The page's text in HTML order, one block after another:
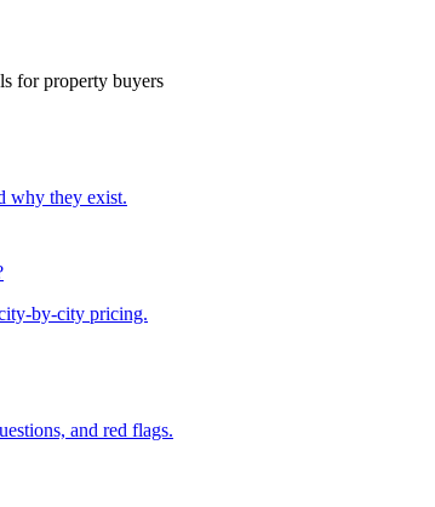
for property buyers
why they exist.
by-city pricing.
and red flags.